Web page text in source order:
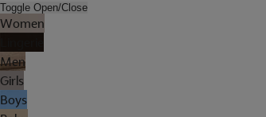
Toggle Open/Close
Women
Men
Girls
Boys